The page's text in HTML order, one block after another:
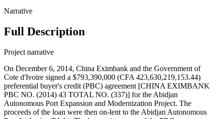
Narrative
Full Description
Project narrative
On December 6, 2014, China Eximbank and the Government of
Cote d'Ivoire signed a $793,390,000 (CFA 423,630,219,153.44)
preferential buyer's credit (PBC) agreement [CHINA EXIMBANK
PBC NO. (2014) 43 TOTAL NO. (337)] for the Abidjan
Autonomous Port Expansion and Modernization Project. The
proceeds of the loan were then on-lent to the Abidjan Autonomous